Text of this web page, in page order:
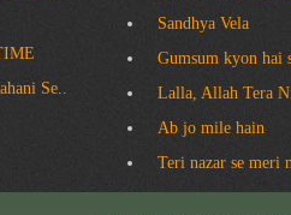
Se..
Sandhya Vela
Gumsum kyon hai
Lalla, Allah Tera
Ab jo mile hain
Teri nazar se meri